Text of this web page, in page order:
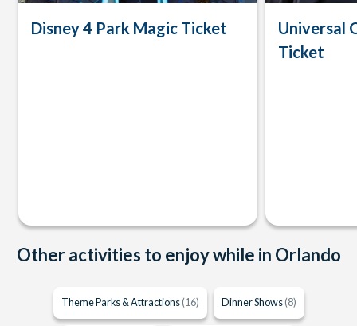
Disney 4 Park Magic Ticket
Universal
Ticket
Other activities to enjoy while in Orlando
Theme Parks & Attractions (16) Dinner Shows (8)